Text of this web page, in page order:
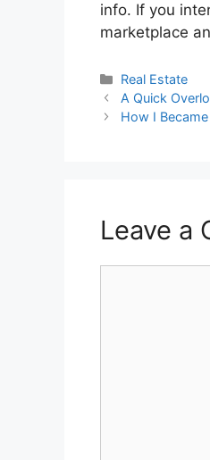
info. If you
marketplace
Categories
Real Estate
A Quick
How I
Leave a